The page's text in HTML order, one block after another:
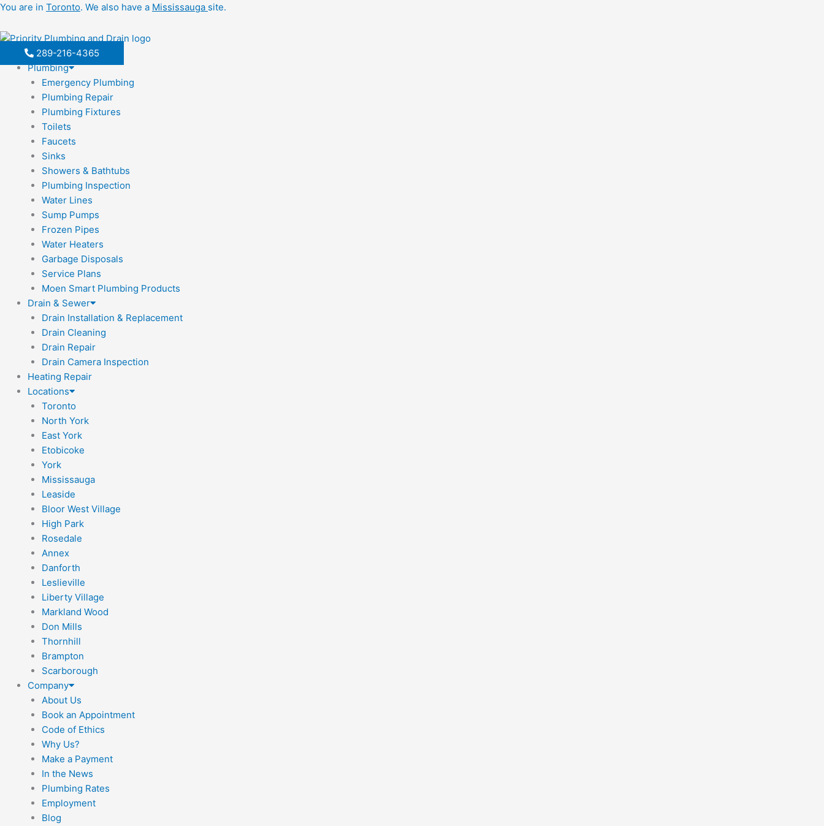
Skip
content
You are in Toronto. We also have a Mississauga site.
289-216-4365
Plumbing
Emergency Plumbing
Plumbing Repair
Plumbing Fixtures
Toilets
Faucets
Sinks
Showers & Bathtubs
Plumbing Inspection
Water Lines
Sump Pumps
Frozen Pipes
Water Heaters
Garbage Disposals
Service Plans
Moen Smart Plumbing Products
Drain & Sewer
Drain Installation & Replacement
Drain Cleaning
Drain Repair
Drain Camera Inspection
Heating Repair
Locations
Toronto
North York
East York
Etobicoke
York
Mississauga
Leaside
Bloor West Village
High Park
Rosedale
Annex
Danforth
Leslieville
Liberty Village
Markland Wood
Don Mills
Thornhill
Brampton
Scarborough
Company
About Us
Book an Appointment
Code of Ethics
Why Us?
Make a Payment
In the News
Plumbing Rates
Employment
Blog